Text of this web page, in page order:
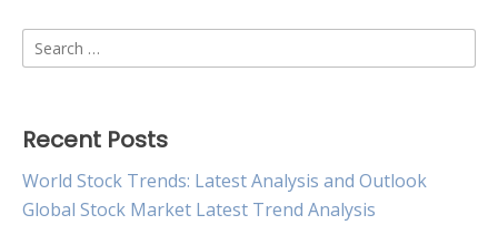
Search
for:
Recent Posts
World Stock Trends: Latest Analysis and Outlook
Global Stock Market Latest Trend Analysis